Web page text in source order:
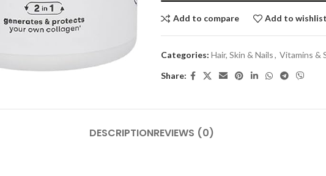
Add to compare Add to wishlist
Categories: Hair, Skin & Nails, Vitamins &
Share:
DESCRIPTIONREVIEWS (0)